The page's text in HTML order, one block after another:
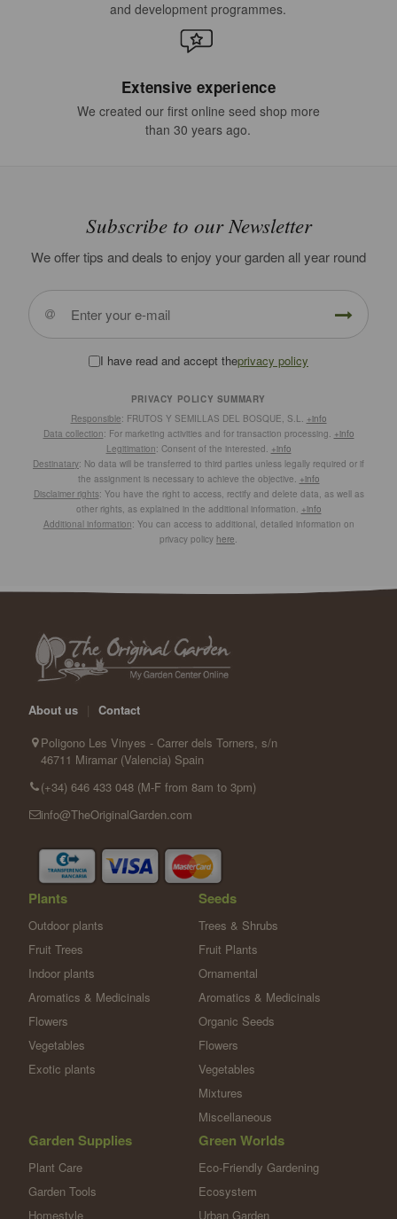
and development programmes.
Extensive experience
We created our first online seed shop more
than 30 years ago.
Subscribe to our Newsletter
We offer tips and deals to enjoy your garden all year round
I have read and accept theprivacy policy
PRIVACY POLICY SUMMARY
Responsible: FRUTOS Y SEMILLAS DEL BOSQUE, S.L.
+info
Data collection: For marketing activities and for transaction processing. +info
Legitimation: Consent of the interested. +info
Destinatary: No data will be transferred to third parties unless legally required or if
the assignment is necessary to achieve the objective. +info
Disclaimer rights: You have the right to access, rectify and delete data, as well as
other rights, as explained in the additional information. +info
Additional information: You can access to additional, detailed information on
privacy policy here
About us
Contact
Poligono Les Vinyes - Carrer dels Torners, s/n
46711 Miramar (Valencia) Spain
(+34) 646 433 048 (M-F from 8am to 3pm)
info@TheOriginalGarden.com
Plants
Outdoor plants
Fruit Trees
Indoor plants
Aromatics & Medicinals
Flowers
Vegetables
Exotic plants
Seeds
Trees & Shrubs
Fruit Plants
Ornamental
Aromatics & Medicinals
Organic Seeds
Flowers
Vegetables
Mixtures
Miscellaneous
Garden Supplies
Plant Care
Garden Tools
Homestyle
Green Worlds
Eco-Friendly Gardening
Ecosystem
Urban Garden